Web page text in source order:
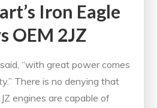
Iron Eagle
OEM 2JZ
“with great power comes
There is no denying that
engines are capable of